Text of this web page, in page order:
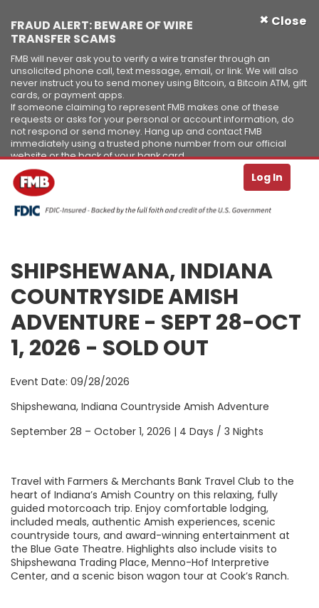
Skip to Content ↵ENTER
× Close
FRAUD ALERT: BEWARE OF WIRE
TRANSFER SCAMS
FMB will never ask you to verify a wire transfer through an
unsolicited phone call, text message, email, or link. We will also
never instruct you to send money using Bitcoin, a Bitcoin ATM, gift
cards, or payment apps.
If someone claiming to represent FMB makes one of these
requests or asks for your personal or account information, do
not respond or send money. Hang up and contact FMB
immediately using a trusted phone number from our official
website or the back of your bank card.
Log In
SHIPSHEWANA, INDIANA
COUNTRYSIDE AMISH
ADVENTURE - SEPT 28-OCT
1, 2026 - SOLD OUT
Event Date: 09/28/2026
Shipshewana, Indiana Countryside Amish Adventure
September 28 – October 1, 2026 | 4 Days / 3 Nights
Travel with Farmers & Merchants Bank Travel Club to the
heart of Indiana’s Amish Country on this relaxing, fully
guided motorcoach trip. Enjoy comfortable lodging,
included meals, authentic Amish experiences, scenic
countryside tours, and award-winning entertainment at
the Blue Gate Theatre. Highlights also include visits to
Shipshewana Trading Place, Menno-Hof Interpretive
Center, and a scenic bison wagon tour at Cook’s Ranch.